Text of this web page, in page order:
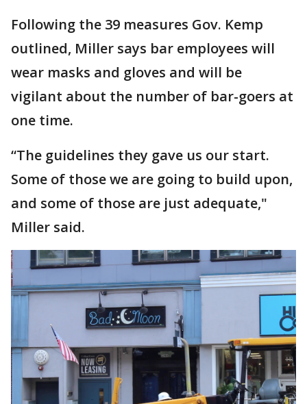
Following the 39 measures Gov. Kemp
outlined, Miller says bar employees will
wear masks and gloves and will be
vigilant about the number of bar-goers at
one time.
“The guidelines they gave us our start.
Some of those we are going to build upon,
and some of those are just adequate,"
Miller said.